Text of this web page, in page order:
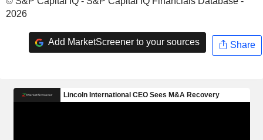
2026
Add MarketScreener to your sources Share